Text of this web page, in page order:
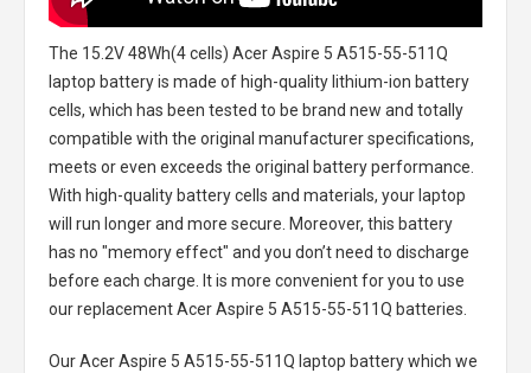
The 15.2V 48Wh(4 cells) Acer Aspire 5 A515-55-511Q
laptop batteryis made of high-quality lithium-ion battery
cells, which has been tested to be brand new and totally
compatible with the original manufacturer specifications,
meets or even exceeds the original battery performance.
With high-quality battery cells and materials, your laptop
will run longer and more secure. Moreover, this battery
has no "memory effect" and you don’t need to discharge
before each charge. It is more convenient for you to use
our replacementAcer Aspire 5 A515-55-511Q batteries
Our Acer Aspire 5 A515-55-511Q laptop batterywhich we